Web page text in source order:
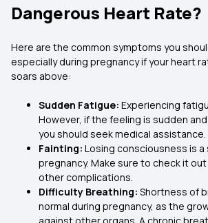
Dangerous Heart Rate?
Here are the common symptoms you
especially during pregnancy if your heart
soars above:
Sudden Fatigue: Experiencing
However, if the feeling is sudden
you should seek medical assistance.
Fainting: Losing consciousness is a
pregnancy. Make sure to check it
other complications.
Difficulty Breathing: Shortness of
normal during pregnancy, as the